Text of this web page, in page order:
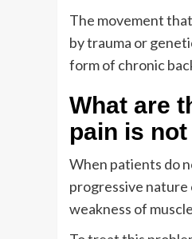
The movement
by trauma or
form of chronic
What are
pain is
When patients do
progressive nature
weakness of